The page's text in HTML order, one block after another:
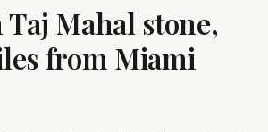
Mahal stone,
from Miami